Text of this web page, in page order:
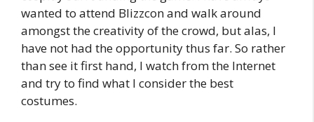
wanted to attend Blizzcon and walk around
amongst the creativity of the crowd, but alas, I
have not had the opportunity thus far. So rather
than see it first hand, I watch from the Internet
and try to find what I consider the best
costumes.